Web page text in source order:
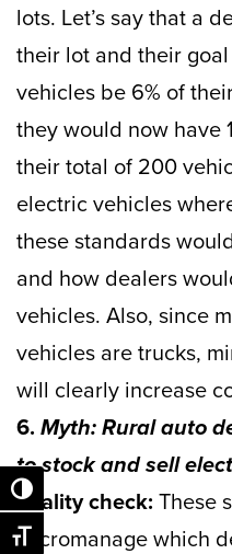
Toggle High Contrast
Toggle Font size
lots. Let’s say that a
their lot and their
vehicles be 6% of
they would now have
their total of 200
electric vehicles
these standards
and how dealers
vehicles. Also, since
vehicles are trucks,
will clearly increase
6. Myth: Rural auto
to stock and sell
Reality check: These
micromanage which